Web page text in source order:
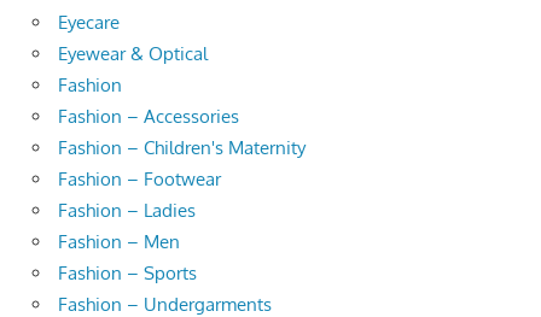
Eyecare
Eyewear & Optical
Fashion
Fashion – Accessories
Fashion – Children's Maternity
Fashion – Footwear
Fashion – Ladies
Fashion – Men
Fashion – Sports
Fashion – Undergarments